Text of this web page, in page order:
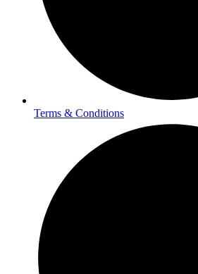
Terms & Conditions